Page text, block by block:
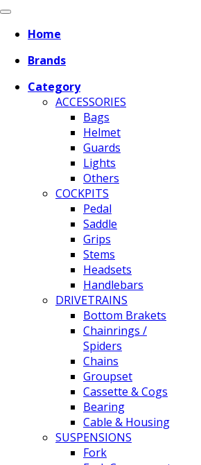
Home
Brands
Category
ACCESSORIES
Bags
Helmet
Guards
Lights
Others
COCKPITS
Pedal
Saddle
Grips
Stems
Headsets
Handlebars
DRIVETRAINS
Bottom Brakets
Chainrings /
Spiders
Chains
Groupset
Cassette & Cogs
Bearing
Cable & Housing
SUSPENSIONS
Fork